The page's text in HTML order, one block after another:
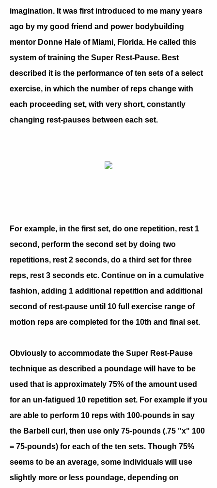
imagination. It was first introduced to me many years
ago by my good friend and power bodybuilding
mentor Donne Hale of Miami, Florida. He called this
system of training the Super Rest-Pause. Best
described it is the performance of ten sets of a select
exercise, in which the number of reps change with
each proceeding set, with very short, constantly
changing rest-pauses between each set.
For example, in the first set, do one repetition, rest 1
second, perform the second set by doing two
repetitions, rest 2 seconds, do a third set for three
reps, rest 3 seconds etc. Continue on in a cumulative
fashion, adding 1 additional repetition and additional
second of rest-pause until 10 full exercise range of
motion reps are completed for the 10th and final set.
Obviously to accommodate the Super Rest-Pause
technique as described a poundage will have to be
used that is approximately 75% of the amount used
for an un-fatigued 10 repetition set. For example if you
are able to perform 10 reps with 100-pounds in say
the Barbell curl, then use only 75-pounds (.75 "x" 100
= 75-pounds) for each of the ten sets. Though 75%
seems to be an average, some individuals will use
slightly more or less poundage, depending on